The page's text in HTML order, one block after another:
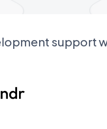
support